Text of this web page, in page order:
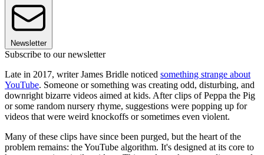
Newsletter
Subscribe to our newsletter
Late in 2017, writer James Bridle noticed something strange about
YouTube. Someone or something was creating odd, disturbing, and
downright bizarre videos aimed at kids. After clips of Peppa the Pig
or some random nursery rhyme, suggestions were popping up for
videos that were weird knockoffs or sometimes even violent.
Many of these clips have since been purged, but the heart of the
problem remains: the YouTube algorithm. It's designed at its core to